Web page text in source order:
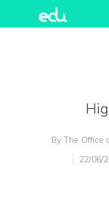
By The Office
22/06/